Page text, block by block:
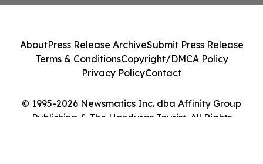
© 1995-2026 Newsmatics Inc. dba Affinity Group
Publishing & The Honduras Tourist. All Rights
AboutPress Release ArchiveSubmit Press Release
Terms & ConditionsCopyright/DMCA Policy
Privacy PolicyContact